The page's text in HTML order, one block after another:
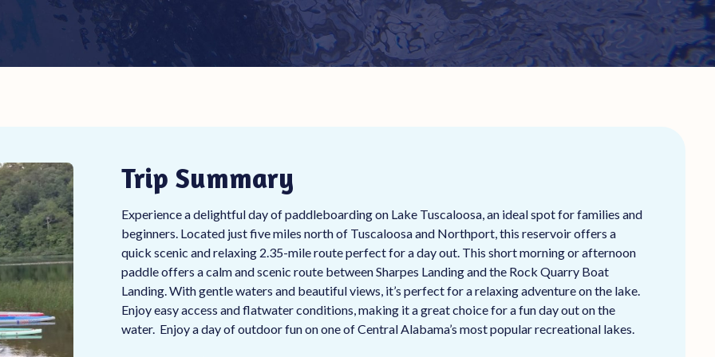
Trip Summary
Experience a delightful day of paddleboarding on Lake Tuscaloosa, an ideal spot for families and
beginners. Located just five miles north of Tuscaloosa and Northport, this reservoir offers a
quick scenic and relaxing 2.35-mile route perfect for a day out. This short morning or afternoon
paddle offers a calm and scenic route between Sharpes Landing and the Rock Quarry Boat
Landing. With gentle waters and beautiful views, it’s perfect for a relaxing adventure on the lake.
Enjoy easy access and flatwater conditions, making it a great choice for a fun day out on the
water. Enjoy a day of outdoor fun on one of Central Alabama’s most popular recreational lakes.